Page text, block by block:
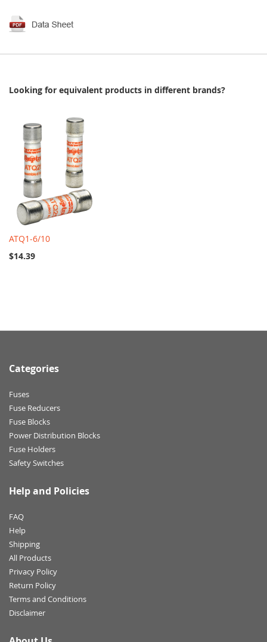
Looking for equivalent products in different brands?
ATQ1-6/10
$14.39
Categories
Fuses
Fuse Reducers
Fuse Blocks
Power Distribution Blocks
Fuse Holders
Safety Switches
Help and Policies
FAQ
Help
Shipping
All Products
Privacy Policy
Return Policy
Terms and Conditions
Disclaimer